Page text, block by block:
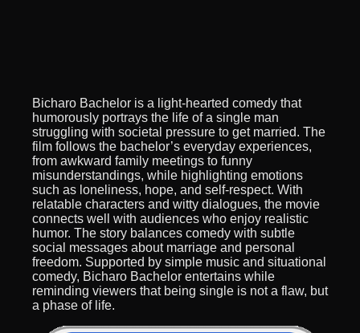
Bicharo Bachelor is a light-hearted comedy that
humorously portrays the life of a single man
struggling with societal pressure to get married. The
film follows the bachelor’s everyday experiences,
from awkward family meetings to funny
misunderstandings, while highlighting emotions
such as loneliness, hope, and self-respect. With
relatable characters and witty dialogues, the movie
connects well with audiences who enjoy realistic
humor. The story balances comedy with subtle
social messages about marriage and personal
freedom. Supported by simple music and situational
comedy, Bicharo Bachelor entertains while
reminding viewers that being single is not a flaw, but
a phase of life.